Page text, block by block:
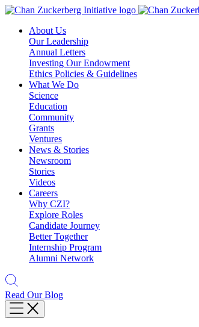
Skip
contentAbout Us
Our Leadership
Annual Letters
Investing Our Endowment
Ethics Policies & Guidelines
What We Do
Science
Education
Community
Grants
Ventures
News & Stories
Newsroom
Stories
Videos
Careers
Why CZI?
Explore Roles
Candidate Journey
Better Together
Internship Program
Alumni Network
Read Our Blog